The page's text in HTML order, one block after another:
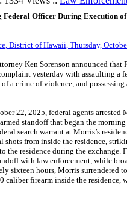
Federal Officer During Execution
District of Hawaii, Thursday,
Ken Sorenson announced
yesterday with assaulting a
a crime of violence, and
22, 2025, federal agents
standoff that began the
search warrant at Morris’s
shots from inside the residence,
the residence during the
with law enforcement, while
sixteen hours, Morris surrendered
caliber firearm inside the